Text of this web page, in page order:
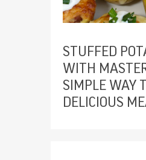
STUFFED
WITH
SIMPLE WAY
DELICIOUS